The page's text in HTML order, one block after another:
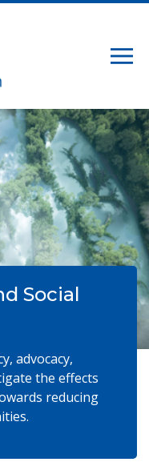
Social
advocacy,
the effects
reducing